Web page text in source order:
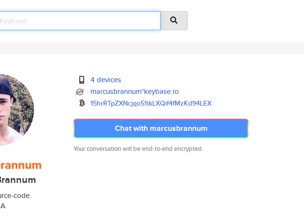
code.
4 devices
marcusbrannum*keybase.io
15hrRTpZXNcjqo51tkLXQif4fMzKd94LEX
Chat with marcusbrannum
Your conversation will be end-to-end encrypted.